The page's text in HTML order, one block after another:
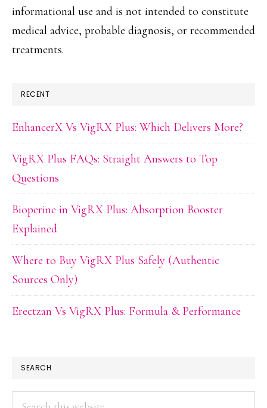
informational use and is not intended to constitute
medical advice, probable diagnosis, or recommended
treatments.
RECENT
EnhancerX Vs VigRX Plus: Which Delivers More?
VigRX Plus FAQs: Straight Answers to Top
Questions
Bioperine in VigRX Plus: Absorption Booster
Explained
Where to Buy VigRX Plus Safely (Authentic
Sources Only)
Erectzan Vs VigRX Plus: Formula & Performance
SEARCH
Search